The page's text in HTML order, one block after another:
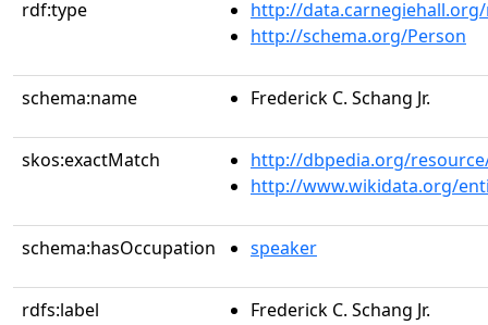
rdf:type
http://
http://schema.org/Person
schema:name Frederick C. Schang Jr.
skos:exactMatch
http://dbpedia.org/
http://www.wikidata.org/
schema:hasOccupation speaker
rdfs:label Frederick C. Schang Jr.